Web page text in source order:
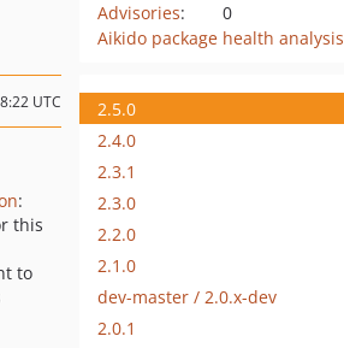
Advisories:
0
Aikido package health analysis
UTC
:
this
to
2.5.0
2.4.0
2.3.1
2.3.0
2.2.0
2.1.0
dev-master / 2.0.x-dev
2.0.1